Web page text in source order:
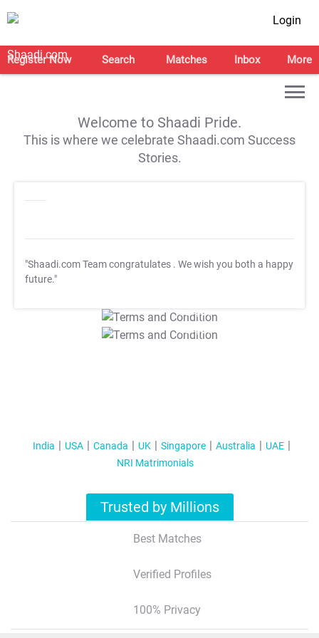
Login
Register Now Search Matches Inbox More
Welcome to Shaadi Pride.
This is where we celebrate Shaadi.com Success
Stories.
"Shaadi.com Team congratulates . We wish you both a happy
future."
T&C Apply
T&C Apply
India USA Canada UK Singapore Australia
UAE
NRI Matrimonials
Trusted by Millions
Best Matches
Verified Profiles
100% Privacy